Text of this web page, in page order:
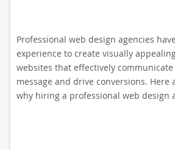
Professional web design agencies
experience to create visually
websites that effectively
message and drive conversions. Here
why hiring a professional web design